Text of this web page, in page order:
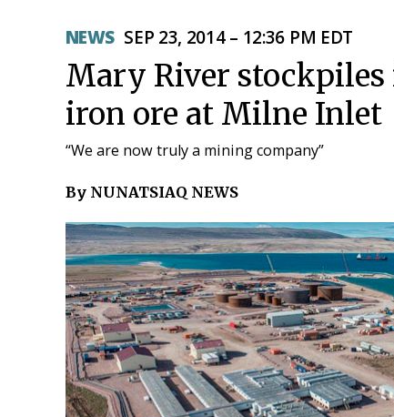
NEWS SEP 23, 2014 – 12:36 PM EDT
Mary River
iron ore at Milne Inlet
“We are now truly a mining company”
By NUNATSIAQ NEWS